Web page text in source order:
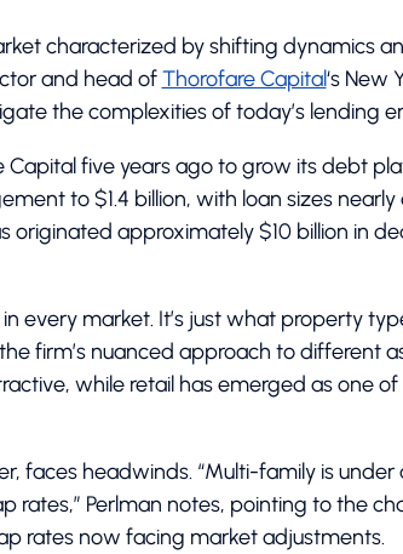
characterized by shifting dynamics
and head ofThorofare Capital‘s New
the complexities of today’s lending
Capital five years ago to grow its debt
to $1.4 billion, with loan sizes
originated approximately $10 billion in
every market. It’s just what property
firm’s nuanced approach to different
while retail has emerged as one
faces headwinds. “Multi-family is under
rates,” Perlman notes, pointing to the
rates now facing market adjustments.